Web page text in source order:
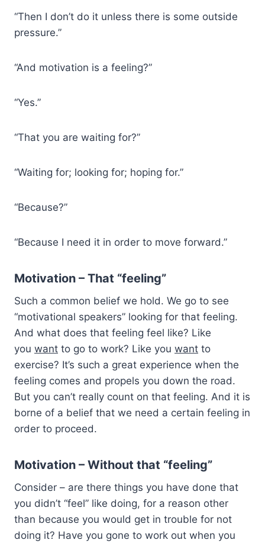
“Then I don’t do it unless there is some outside
pressure.”
“And motivation is a feeling?”
“Yes.”
“That you are waiting for?”
“Waiting for; looking for; hoping for.”
“Because?”
“Because I need it in order to move forward.”
Motivation – That “feeling”
Such a common belief we hold. We go to see
“motivational speakers” looking for that feeling.
And what does that feeling feel like? Like
you want to go to work? Like you want to
exercise? It’s such a great experience when the
feeling comes and propels you down the road.
But you can’t really count on that feeling. And it is
borne of a belief that we need a certain feeling in
order to proceed.
Motivation – Without that “feeling”
Consider – are there things you have done that
you didn’t “feel” like doing, for a reason other
than because you would get in trouble for not
doing it? Have you gone to work out when you